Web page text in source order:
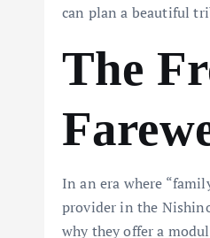
can plan a beautiful
The
In an era where
provider in the
why they offer a